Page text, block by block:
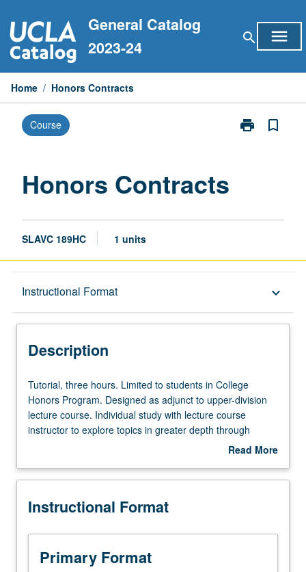
to
content
General Catalog
2023-24
search menu
Home / Honors Contracts
Course print
Print
bookmark_border
Honors Contracts
SLAVC 189HC 1 units
Instructional Format keyboard_arrow_down
Description
Description
Tutorial,
three
hours.
Limited
in
Honors
Designed
adjunct
Tutorial, three hours. Limited to students in College
Honors Program. Designed as adjunct to upper-division
lecture course. Individual study with lecture course
instructor to explore topics in greater depth through
supplemental readings, papers, or other activities. May
contract required. Honors content noted on transcript.
Read More
Description
Instructional Format
Primary Format